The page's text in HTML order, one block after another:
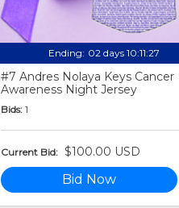
Ending: 02 days 10:11:25
#7 Andres Nolaya Keys Cancer
Awareness Night Jersey
Bids: 1
Current Bid: $100.00 USD
Bid Now